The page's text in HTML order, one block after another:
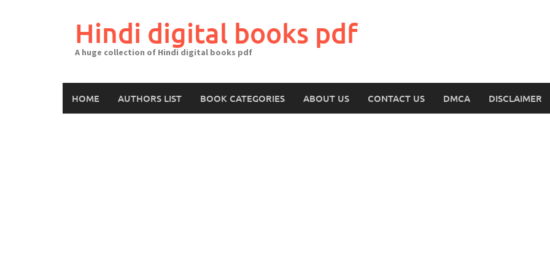
Hindi digital books pdf
A huge collection of Hindi digital books pdf
HOME AUTHORS LIST BOOK CATEGORIES ABOUT US CONTACT US DMCA DISCLAIMER